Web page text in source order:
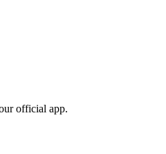
official app.